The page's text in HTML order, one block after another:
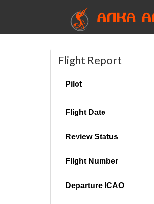
ANKA
Flight Report
Pilot
Flight Date
Review Status
Flight Number
Departure ICAO